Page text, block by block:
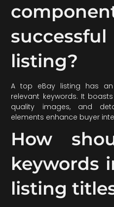
listing?
A top eBay listing has
relevant keywords. It
quality images, and
elements enhance buyer
How
keywords
listing